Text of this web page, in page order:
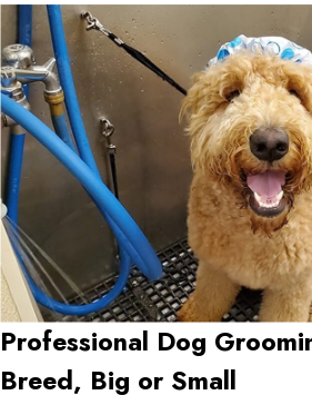
Professional Dog
Breed, Big or Small